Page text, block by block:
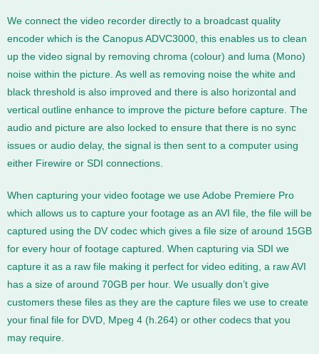
We connect the video recorder directly to a broadcast quality
encoder which is the Canopus ADVC3000, this enables us to clean
up the video signal by removing chroma (colour) and luma (Mono)
noise within the picture. As well as removing noise the white and
black threshold is also improved and there is also horizontal and
vertical outline enhance to improve the picture before capture. The
audio and picture are also locked to ensure that there is no sync
issues or audio delay, the signal is then sent to a computer using
either Firewire or SDI connections.
When capturing your video footage we use Adobe Premiere Pro
which allows us to capture your footage as an AVI file, the file will be
captured using the DV codec which gives a file size of around 15GB
for every hour of footage captured. When capturing via SDI we
capture it as a raw file making it perfect for video editing, a raw AVI
has a size of around 70GB per hour. We usually don’t give
customers these files as they are the capture files we use to create
your final file for DVD, Mpeg 4 (h.264) or other codecs that you
may require.